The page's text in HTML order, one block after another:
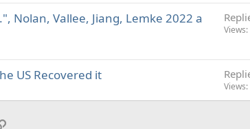
Nolan, Vallee, Jiang, Lemke 2022 a
Views
US Recovered it
Views
Link